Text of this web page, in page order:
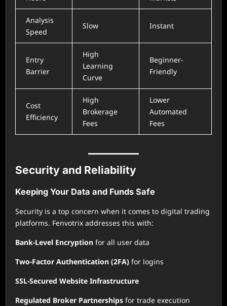
Analysis
Speed
Slow Instant
Entry
Barrier
High
Learning
Curve
Beginner-
Friendly
Cost
Efficiency
High
Brokerage
Fees
Lower
Automated
Fees
Security and Reliability
Keeping Your Data and Funds Safe
Security is a top concern when it comes to digital trading
platforms. Fenvotrix addresses this with:
Bank-Level Encryption for all user data
Two-Factor Authentication (2FA) for logins
SSL-Secured Website Infrastructure
Regulated Broker Partnerships for trade execution